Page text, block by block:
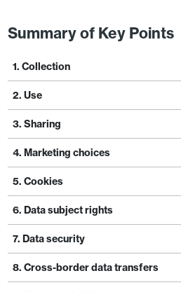
Summary of Key Points
1. Collection
2. Use
3. Sharing
4. Marketing choices
5. Cookies
6. Data subject rights
7. Data security
8. Cross-border data transfers